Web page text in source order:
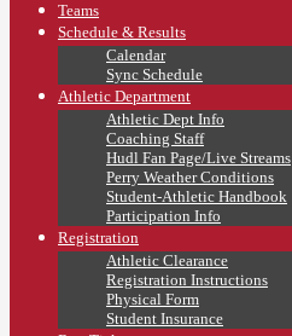
Teams
Schedule & Results
Calendar
Sync Schedule
Athletic Department
Athletic Dept Info
Coaching Staff
Hudl Fan Page/Live Streams
Perry Weather Conditions
Student-Athletic Handbook
Participation Info
Registration
Athletic Clearance
Registration Instructions
Physical Form
Student Insurance